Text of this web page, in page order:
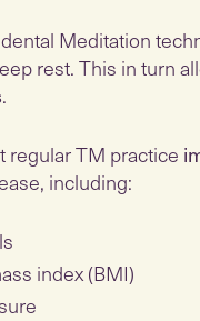
Meditation
rest. This in turn
.
regular TM practice
including:
index (BMI)